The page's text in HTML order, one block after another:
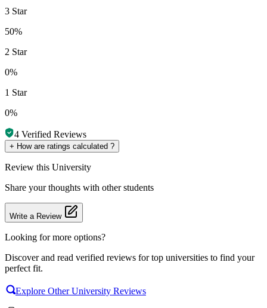
3 Star
50%
2 Star
0%
1 Star
0%
4 Verified Reviews
+ How are ratings calculated ?
Review this University
Share your thoughts with other students
Write a Review
Looking for more options?
Discover and read verified reviews for top universities to find your
perfect fit.
Explore Other University Reviews